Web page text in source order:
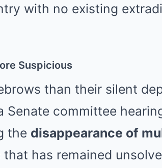
with no existing
Suspicious
than their silent
Senate committee
the disappearance of
that has remained